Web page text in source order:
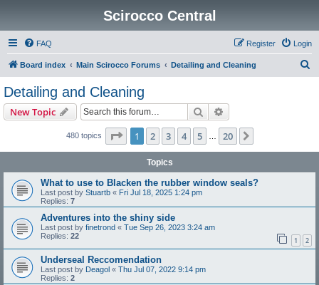
Scirocco Central
FAQ Login
Register
Board index Main Scirocco Forums Detailing and Cleaning
Detailing and Cleaning
New Topic Search
480 topics Page 1of 20
1 2 3 4 5 20
Topics
What to use to Blacken the rubber window seals?
Last post by Stuartb « Fri Jul 18, 2025 1:24 pm
Replies: 7
Adventures into the shiny side
Last post by finetrond « Tue Sep 26, 2023 3:24 am
Replies: 22 1 2
Underseal Reccomendation
Last post by Deagol « Thu Jul 07, 2022 9:14 pm
Replies: 2